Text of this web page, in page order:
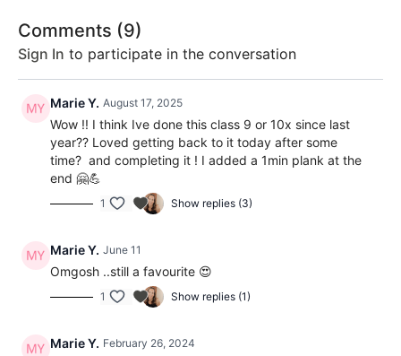
Comments (9)
Sign In to participate in the conversation
Marie Y. August 17, 2025
Wow !! I think Ive done this class 9 or 10x since last
year?? Loved getting back to it today after some
time? and completing it ! I added a 1min plank at the
end 🤗💪
1 Show replies (3)
Marie Y. June 11
Omgosh ..still a favourite 😍
1 Show replies (1)
Marie Y. February 26, 2024